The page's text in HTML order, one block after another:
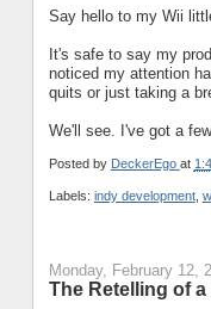
Say hello to my Wii
It's safe to say my
noticed my attention
quits or just taking a
We'll see. I've got a
Posted by DeckerEgo at
Labels: indy development,
Monday, February 12,
The Retelling of a